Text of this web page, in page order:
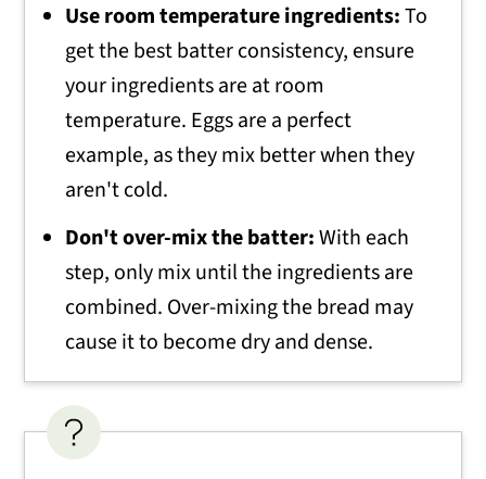
Use room temperature ingredients:To
get the best batter consistency, ensure
your ingredients are at room
temperature. Eggs are a perfect
example, as they mix better when they
aren't cold.
Don't over-mix the batter:With each
step, only mix until the ingredients are
combined. Over-mixing the bread may
cause it to become dry and dense.